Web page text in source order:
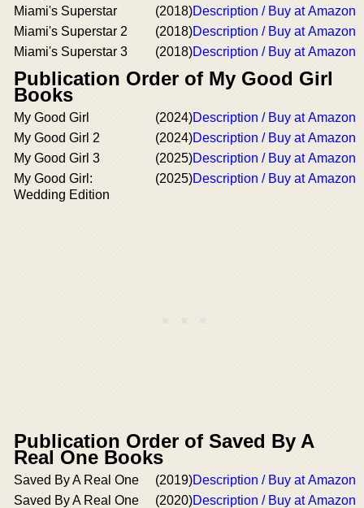
Miami's Superstar (2018)Description / Buy at Amazon
Miami's Superstar 2
(2018)Description / Buy at Amazon
Miami's Superstar 3
(2018)Description / Buy at Amazon
Publication Order of My Good Girl
Books
My Good Girl (2024)Description / Buy at Amazon
My Good Girl 2
(2024)Description / Buy at Amazon
My Good Girl 3
(2025)Description / Buy at Amazon
My Good Girl:
Wedding Edition
(2025)Description / Buy at Amazon
Publication Order of Saved By A
Real One Books
Saved By A Real One (2019)Description / Buy at Amazon
Saved By A Real One
(2020)Description / Buy at Amazon